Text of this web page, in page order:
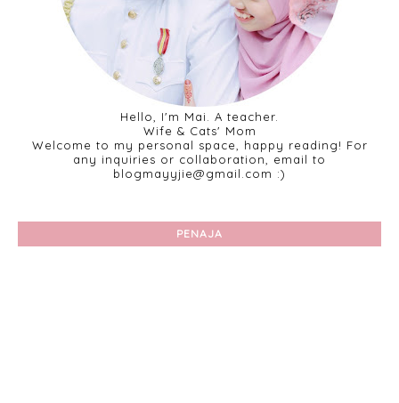
Hello, I'm Mai. A teacher.
Wife & Cats' Mom
Welcome to my personal space, happy reading! For
any inquiries or collaboration, email to
blogmayyjie@gmail.com :)
PENAJA